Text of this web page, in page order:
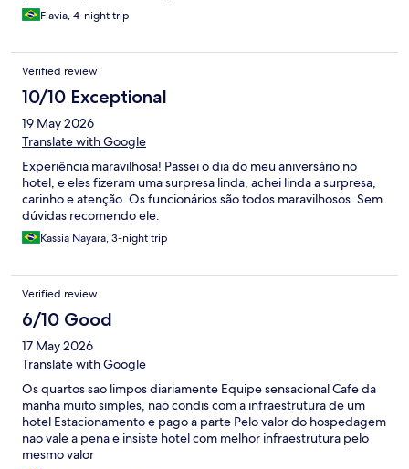
estadia.Flavia, 4-night trip
Verified review
10/10 Exceptional
19 May 2026
Translate with Google
Experiência maravilhosa! Passei o dia do meu aniversário no
hotel, e eles fizeram uma surpresa linda, achei linda a surpresa,
carinho e atenção. Os funcionários são todos maravilhosos. Sem
dúvidas recomendo ele.
Kassia Nayara, 3-night trip
Verified review
6/10 Good
17 May 2026
Translate with Google
Os quartos sao limpos diariamente Equipe sensacional Cafe da
manha muito simples, nao condis com a infraestrutura de um
hotel Estacionamento e pago a parte Pelo valor do hospedagem
nao vale a pena e insiste hotel com melhor infraestrutura pelo
mesmo valor